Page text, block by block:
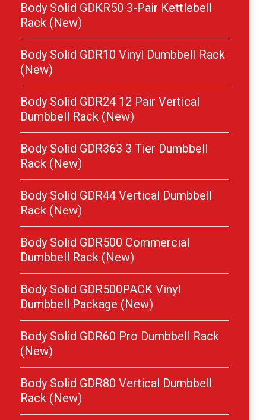
Body Solid GDKR50 3-Pair Kettlebell
Rack (New)
Body Solid GDR10 Vinyl Dumbbell Rack
(New)
Body Solid GDR24 12 Pair Vertical
Dumbbell Rack (New)
Body Solid GDR363 3 Tier Dumbbell
Rack (New)
Body Solid GDR44 Vertical Dumbbell
Rack (New)
Body Solid GDR500 Commercial
Dumbbell Rack (New)
Body Solid GDR500PACK Vinyl
Dumbbell Package (New)
Body Solid GDR60 Pro Dumbbell Rack
(New)
Body Solid GDR80 Vertical Dumbbell
Rack (New)